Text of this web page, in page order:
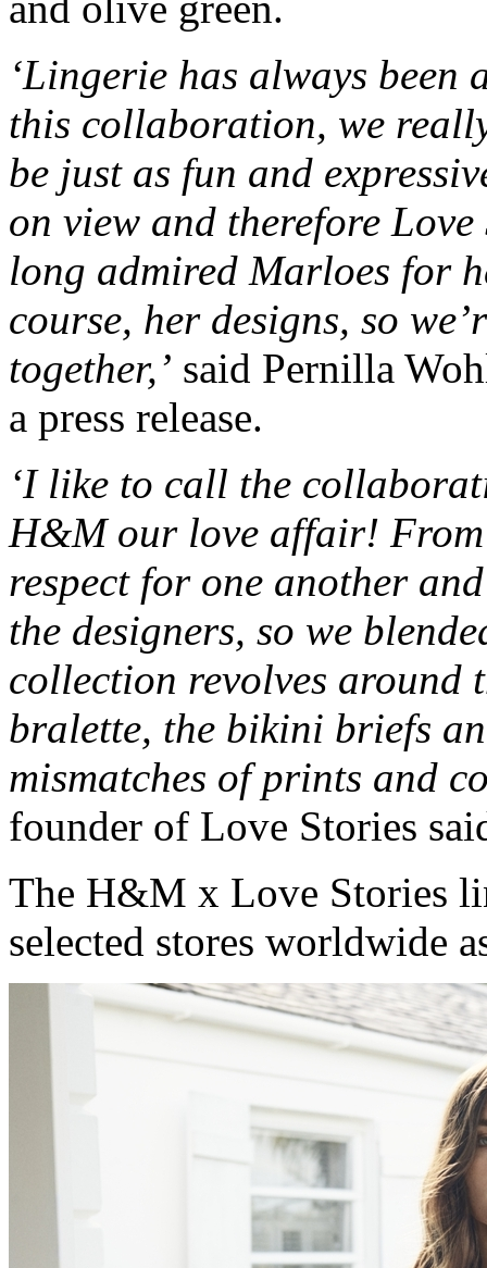
‘Lingerie has always
this collaboration, we
be just as fun and
on view and therefore Love
long admired Marloes for
course, her designs, so
together,’ said Pernilla
a press release.
‘I like to call the
H&M our love affair! From
respect for one another
the designers, so we
collection revolves around
bralette, the bikini briefs
mismatches of prints and
founder of Love Stories
The H&M x Love Stories
selected stores worldwide